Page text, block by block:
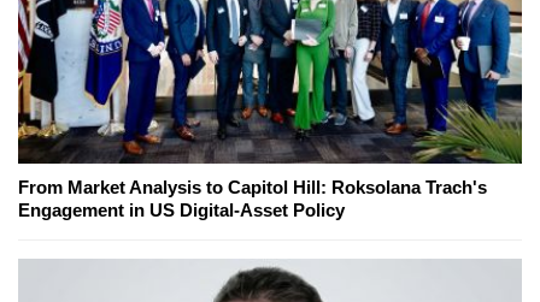
From Market Analysis to Capitol Hill: Roksolana Trach's
Engagement in US Digital-Asset Policy